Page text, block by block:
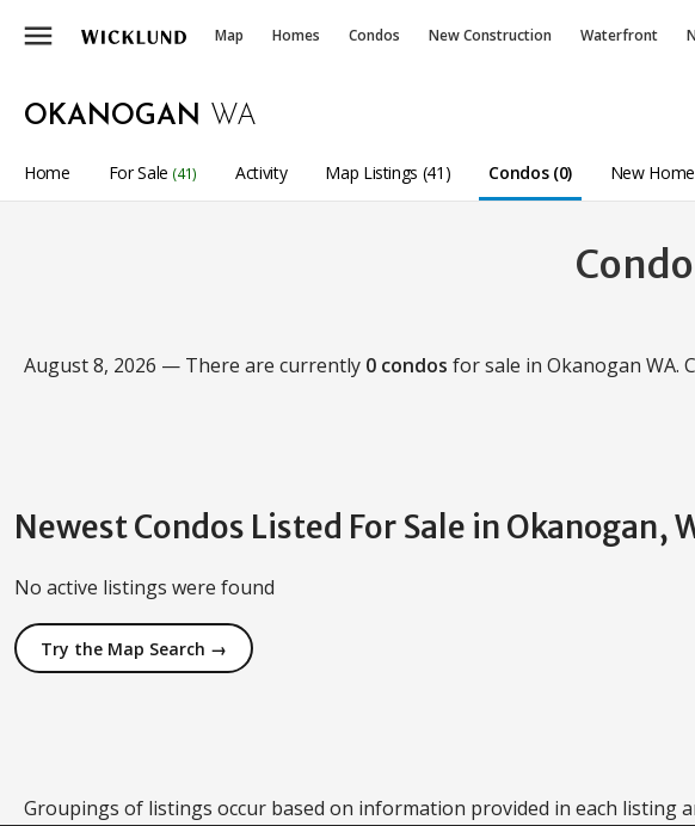
menu Map Homes Condos New Construction Waterfront
OKANOGAN WA
Home For Sale (41) Activity Map Listings (41) Condos (0) New
August 8, 2026 — There are currently 0 condos for sale in Okanogan WA.
Newest Condos Listed For Sale in Okanogan,
No active listings were found
Try the Map Search →
Groupings of listings occur based on information provided in each listing